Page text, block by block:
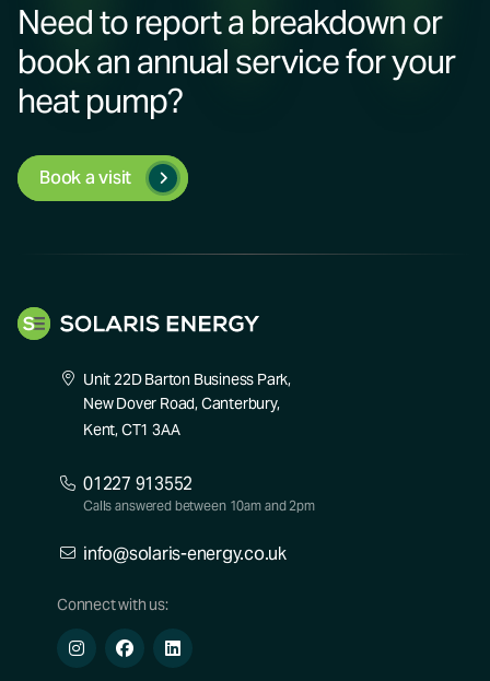
Need to report a breakdown or
book an annual service for your
heat pump?
Book a visit
Unit 22D Barton Business Park,
New Dover Road, Canterbury,
Kent, CT1 3AA
01227 913552
Calls answered between 10am and 2pm
info@solaris-energy.co.uk
Connect with us: